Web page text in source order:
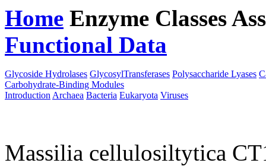
Home Enzyme Classes
Functional Data
Glycoside Hydrolases GlycosylTransferases Polysaccharide Lyases
Carbohydrate-Binding Modules
Introduction Archaea Bacteria Eukaryota Viruses
Massilia cellulosiltytica